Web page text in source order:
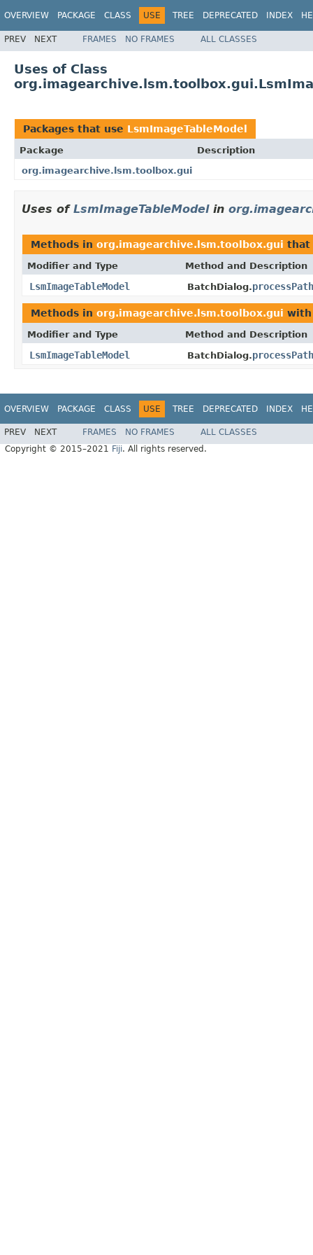
OVERVIEW PACKAGE CLASS USE TREE DEPRECATED INDEX
PREV NEXT FRAMES NO FRAMES ALL CLASSES
Uses of Class
Packages that use LsmImageTableModel
Package
Description
org.imagearchive.lsm.toolbox.gui
Uses of LsmImageTableModelin
Methods in org.imagearchive.lsm.toolbox.gui
Modifier and Type Method and Description
LsmImageTableModel BatchDialog.processPath
Methods in org.imagearchive.lsm.toolbox.gui
Modifier and Type Method and Description
LsmImageTableModel BatchDialog.processPath
OVERVIEW PACKAGE CLASS USE TREE DEPRECATED INDEX
PREV NEXT FRAMES NO FRAMES
ALL CLASSES
Copyright © 2015–2021 Fiji. All rights reserved.